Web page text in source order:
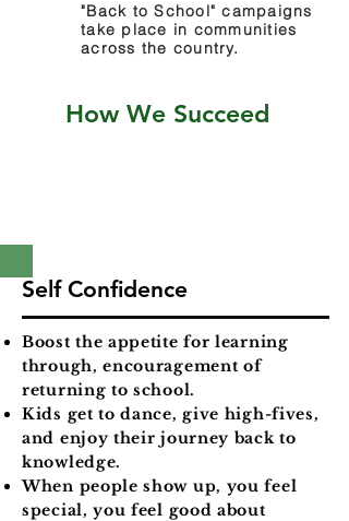
"Back to School" campaigns
take place in communities
across the country.
How We Succeed
Self Confidence
Boost the appetite for learning
through, encouragement of
returning to school.
Kids get to dance, give high-fives,
and enjoy their journey back to
knowledge.
When people show up, you feel
special, you feel good about